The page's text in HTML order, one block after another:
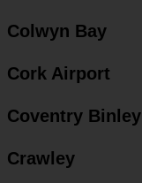
Colwyn Bay
Cork Airport
Coventry Binley
Crawley